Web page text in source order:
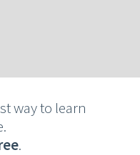
way to learn
.